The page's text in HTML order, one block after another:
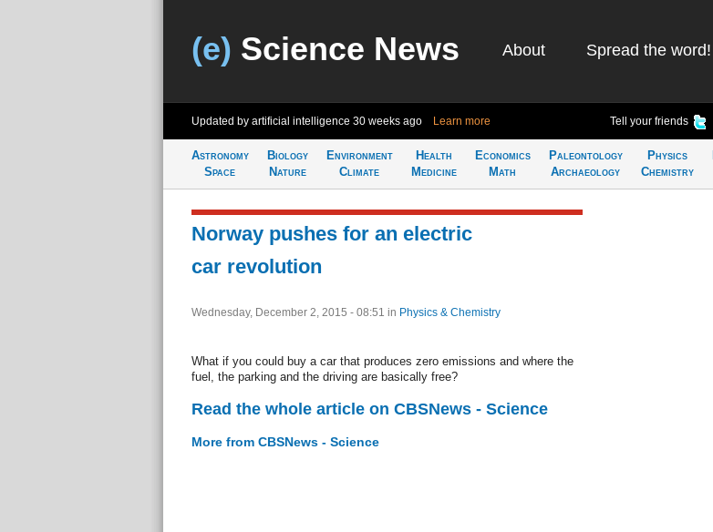
(e) Science News About Spread the word!
Updated by artificial intelligence 30 weeks ago Learn more Tell your friends
Astronomy
Space
Biology
Nature
Environment
Climate
Health
Medicine
Economics
Math
Paleontology
Archaeology
Physics
Chemistry
Norway pushes for an electric
car revolution
Wednesday, December 2, 2015 - 08:51 in Physics & Chemistry
What if you could buy a car that produces zero emissions and where the
fuel, the parking and the driving are basically free?
Read the whole article on CBSNews - Science
More from CBSNews - Science